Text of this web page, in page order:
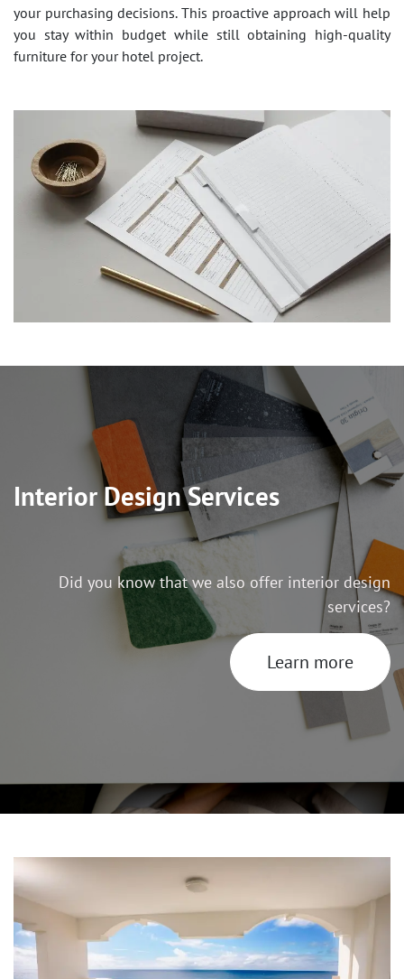
your purchasing decisions. This proactive approach will help
you stay within budget while still obtaining high-quality
furniture for your hotel project.
Interior Design Services
Did you know that we also offer interior design
services?
Learn more